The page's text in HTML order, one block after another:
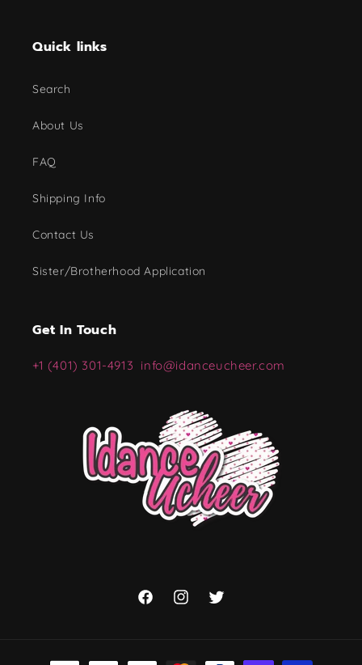
Quick links
Search
About Us
FAQ
Shipping Info
Contact Us
Sister/Brotherhood Application
Get In Touch
+1 (401) 301-4913 info@idanceucheer.com
FacebookInstagramTwitter